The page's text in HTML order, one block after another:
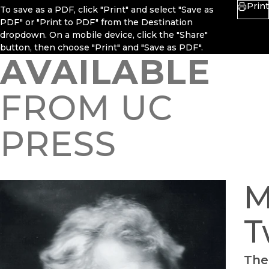
To save as a PDF, click "Print" and select "Save as
PDF" or "Print to PDF" from the Destination
dropdown. On a mobile device, click the "Share"
button, then choose "Print" and "Save as PDF".
Print
AVAILABLE
FROM UC
PRESS
The